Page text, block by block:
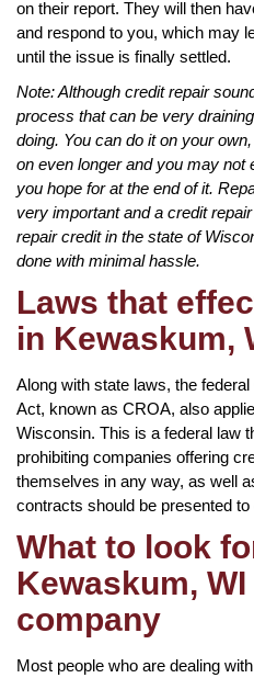
on their report. They will then
and respond to you, which may
until the issue is finally settled.
Note: Although credit repair
process that can be very
doing. You can do it on your
on even longer and you may not
you hope for at the end of it.
very important and a credit
repair credit in the state of
done with minimal hassle.
Laws that
in Kewaskum,
Along with state laws, the
Act, known as CROA, also
Wisconsin. This is a federal law
prohibiting companies offering
themselves in any way, as well
contracts should be presented
What to look
Kewaskum,
company
Most people who are dealing